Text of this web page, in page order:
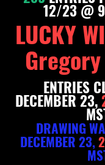
12/23 @
LUCKY
ENTRIES
DECEMBER 23,
DRAWING
DECEMBER 23,
MS